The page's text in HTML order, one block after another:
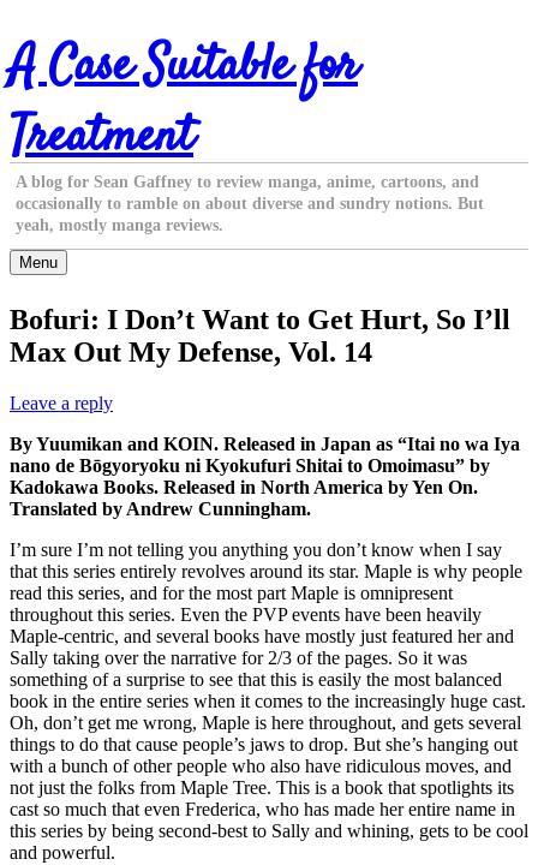
Skip
to
content
A Case Suitable for
Treatment
A blog for Sean Gaffney to review manga, anime, cartoons, and
occasionally to ramble on about diverse and sundry notions. But
yeah, mostly manga reviews.
Menu
Bofuri: I Don’t Want to Get Hurt, So I’ll
Max Out My Defense, Vol. 14
Leave a reply
By Yuumikan and KOIN. Released in Japan as “Itai no wa Iya
nano de Bōgyoryoku ni Kyokufuri Shitai to Omoimasu” by
Kadokawa Books. Released in North America by Yen On.
Translated by Andrew Cunningham.
I’m sure I’m not telling you anything you don’t know when I say
that this series entirely revolves around its star. Maple is why people
read this series, and for the most part Maple is omnipresent
throughout this series. Even the PVP events have been heavily
Maple-centric, and several books have mostly just featured her and
Sally taking over the narrative for 2/3 of the pages. So it was
something of a surprise to see that this is easily the most balanced
book in the entire series when it comes to the increasingly huge cast.
Oh, don’t get me wrong, Maple is here throughout, and gets several
things to do that cause people’s jaws to drop. But she’s hanging out
with a bunch of other people who also have ridiculous moves, and
not just the folks from Maple Tree. This is a book that spotlights its
cast so much that even Frederica, who has made her entire name in
this series by being second-best to Sally and whining, gets to be cool
and powerful.